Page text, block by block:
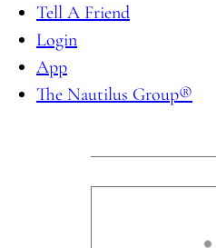
Tell A Friend
Login
App
The Nautilus Group®